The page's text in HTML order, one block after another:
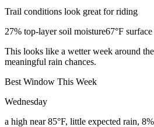
Trail conditions look great for riding
27% top-layer soil moisture67°F
This looks like a wetter week around
meaningful rain chances.
Best Window This Week
Wednesday
a high near 85°F, little expected rain,